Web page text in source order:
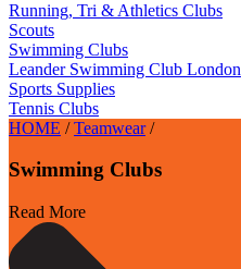
Running, Tri & Athletics Clubs
Scouts
Swimming Clubs
Leander Swimming Club London
Sports Supplies
Tennis Clubs
HOME /Teamwear/
Swimming Clubs
Read More